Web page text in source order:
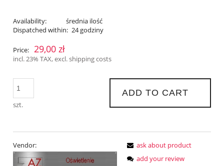
Availability:
średnia ilość
Dispatched within: 24 godziny
Price: 29,00 zł
incl. 23% TAX, excl. shipping costs
szt.
ADD TO CART
Vendor:
ask about product
add your review